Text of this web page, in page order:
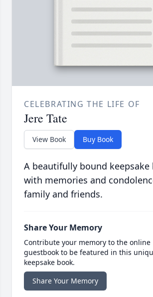
CELEBRATING THE LIFE OF
Jere Tate
View Book Buy Book
A beautifully bound
with memories and
family and friends.
Share Your Memory
Contribute your memory to the online
guestbook to be featured in this
keepsake book.
Share Your Memory